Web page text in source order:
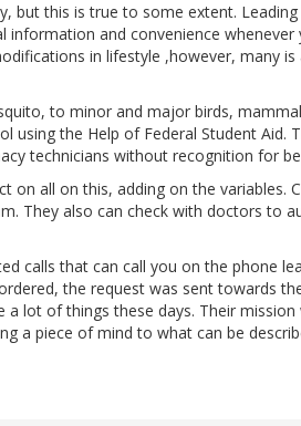
but this is true to some extent.
information and convenience
in lifestyle ,however, many
to minor and major birds,
using the Help of Federal Student
technicians without recognition for
on all on this, adding on the variables.
They also can check with doctors to
calls that can call you on the phone
the request was sent towards
lot of things these days. Their
a piece of mind to what can be